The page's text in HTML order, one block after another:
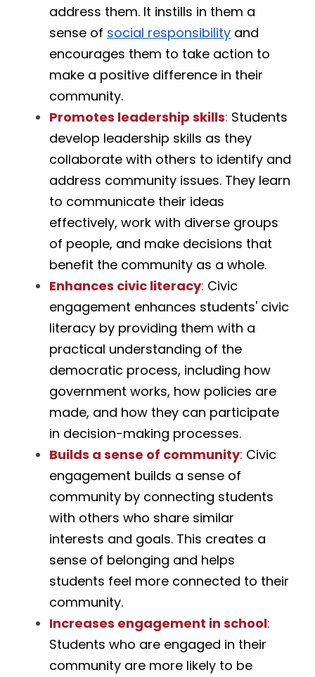
address them. It instills in them a
sense of social responsibility and
encourages them to take action to
make a positive difference in their
community.
Promotes leadership skills: Students
develop leadership skills as they
collaborate with others to identify and
address community issues. They learn
to communicate their ideas
effectively, work with diverse groups
of people, and make decisions that
benefit the community as a whole.
Enhances civic literacy: Civic
engagement enhances students' civic
literacy by providing them with a
practical understanding of the
democratic process, including how
government works, how policies are
made, and how they can participate
in decision-making processes.
Builds a sense of community: Civic
engagement builds a sense of
community by connecting students
with others who share similar
interests and goals. This creates a
sense of belonging and helps
students feel more connected to their
community.
Increases engagement in school:
Students who are engaged in their
community are more likely to be